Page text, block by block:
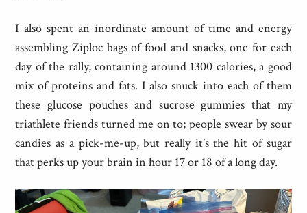
I also spent an inordinate amount of time and energy
assembling Ziploc bags of food and snacks, one for each
day of the rally, containing around 1300 calories, a good
mix of proteins and fats. I also snuck into each of them
these glucose pouches and sucrose gummies that my
triathlete friends turned me on to; people swear by sour
candies as a pick-me-up, but really it’s the hit of sugar
that perks up your brain in hour 17 or 18 of a long day.